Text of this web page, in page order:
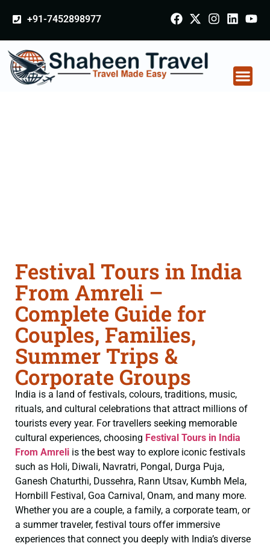
+91-7452898977
Festival Tours in India
From Amreli –
Complete Guide for
Couples, Families,
Summer Trips &
Corporate Groups
India is a land of festivals, colours, traditions, music,
rituals, and cultural celebrations that attract millions of
tourists every year. For travellers seeking memorable
cultural experiences, choosing Festival Tours in India
From Amreli is the best way to explore iconic festivals
such as Holi, Diwali, Navratri, Pongal, Durga Puja,
Ganesh Chaturthi, Dussehra, Rann Utsav, Kumbh Mela,
Hornbill Festival, Goa Carnival, Onam, and many more.
Whether you are a couple, a family, a corporate team, or
a summer traveler, festival tours offer immersive
experiences that connect you deeply with India’s diverse